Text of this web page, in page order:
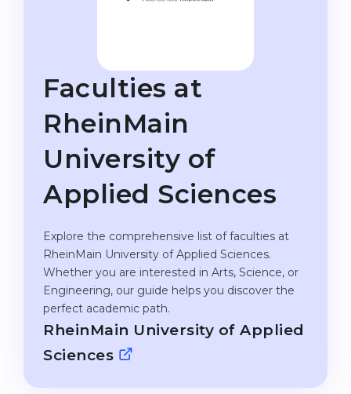
Studienkollegs
Studienkolleg Courses
Freshman / Foundation
University Preparation
Studienkolleg Preparation
Special Courses
Mathematics
Portfolio
GEOGRAPHY
States
Cities
PROFESSIONS
Second Degree
WE APPLY AFTER...
11-Year School
12-Year School (NIS)
College
IB Diploma
1st Year
2nd–3rd Year
Bachelor’s Degree
Master’s Degree
Faculties at
RheinMain
University of
Applied Sciences
Explore the comprehensive list of faculties at
RheinMain University of Applied Sciences.
Whether you are interested in Arts, Science, or
Engineering, our guide helps you discover the
perfect academic path.
RheinMain University of Applied
Sciences